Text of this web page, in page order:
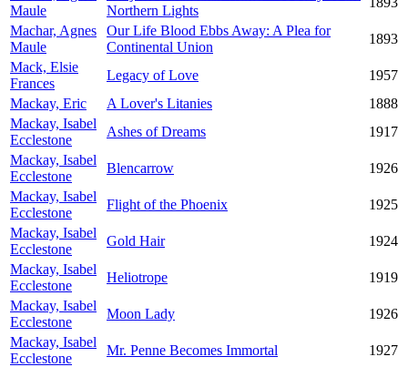
Maule
Northern Lights
Machar, Agnes
Maule
Our Life Blood Ebbs Away: A Plea for
Continental Union
1893
Mack, Elsie
Frances
Legacy of Love
1957
Mackay, Eric
A Lover's Litanies
1888
Mackay, Isabel
Ecclestone
Ashes of Dreams
1917
Mackay, Isabel
Ecclestone
Blencarrow
1926
Mackay, Isabel
Ecclestone
Flight of the Phoenix
1925
Mackay, Isabel
Ecclestone
Gold Hair
1924
Mackay, Isabel
Ecclestone
Heliotrope
1919
Mackay, Isabel
Ecclestone
Moon Lady
1926
Mackay, Isabel
Ecclestone
Mr. Penne Becomes Immortal
1927